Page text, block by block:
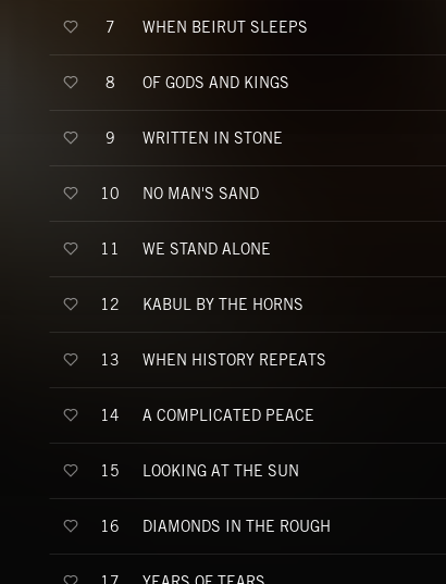
7 WHEN BEIRUT SLEEPS
8 OF GODS AND KINGS
9 WRITTEN IN STONE
10 NO MAN'S SAND
11 WE STAND ALONE
12 KABUL BY THE HORNS
13 WHEN HISTORY REPEATS
14 A COMPLICATED PEACE
15 LOOKING AT THE SUN
16 DIAMONDS IN THE ROUGH